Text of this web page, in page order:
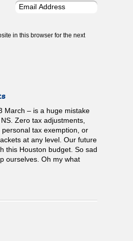
in this browser for the next
March – is a huge mistake
Zero tax adjustments,
tax exemption, or
at any level. Our future
this Houston budget. So sad
ourselves. Oh my what